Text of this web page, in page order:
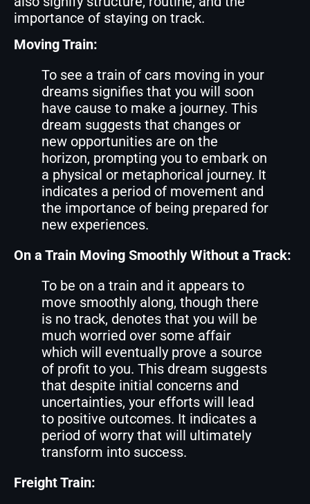
importance of staying on track.
Moving Train:
To see a train of cars moving in your
dreams signifies that you will soon
have cause to make a journey. This
dream suggests that changes or
new opportunities are on the
horizon, prompting you to embark on
a physical or metaphorical journey. It
indicates a period of movement and
the importance of being prepared for
new experiences.
On a Train Moving Smoothly Without a Track:
To be on a train and it appears to
move smoothly along, though there
is no track, denotes that you will be
much worried over some affair
which will eventually prove a source
of profit to you. This dream suggests
that despite initial concerns and
uncertainties, your efforts will lead
to positive outcomes. It indicates a
period of worry that will ultimately
transform into success.
Freight Train: